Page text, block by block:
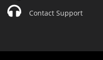
Contact Support